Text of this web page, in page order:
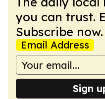
you can trust.
Subscribe now.
Email Address
Sign